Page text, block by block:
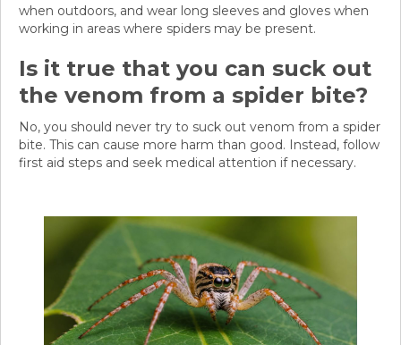
when outdoors, and wear long sleeves and gloves when
working in areas where spiders may be present.
Is it true that you can suck out
the venom from a spider bite?
No, you should never try to suck out venom from a spider
bite. This can cause more harm than good. Instead, follow
first aid steps and seek medical attention if necessary.